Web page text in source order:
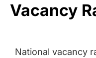
Vacancy
National vacancy